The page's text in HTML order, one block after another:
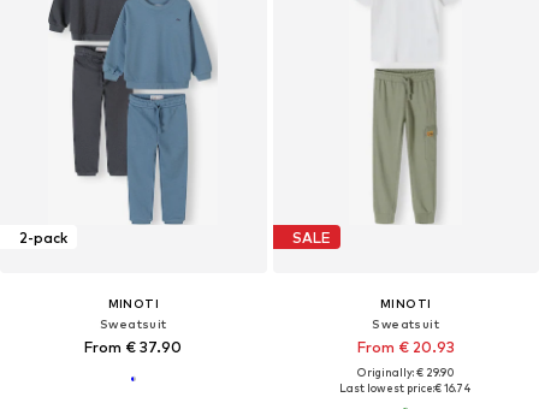
2-pack
MINOTI
Sweatsuit
From € 37.90
SALE
MINOTI
Sweatsuit
From € 20.93
Originally: € 29.90
Last lowest price:€ 16.74